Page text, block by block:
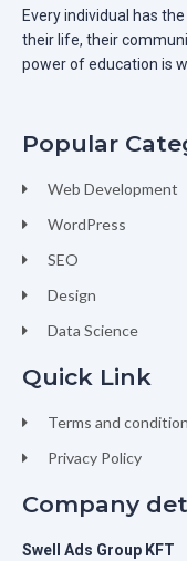
Every individual has
their life, their
power of education is
Popular
Web Development
WordPress
SEO
Design
Data Science
Quick Link
Terms and
Privacy Policy
Company
Swell Ads Group KFT